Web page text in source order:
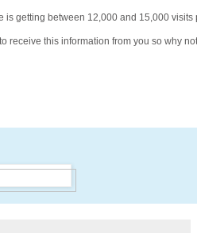
is getting between 12,000 and 15,000 visits
receive this information from you so why